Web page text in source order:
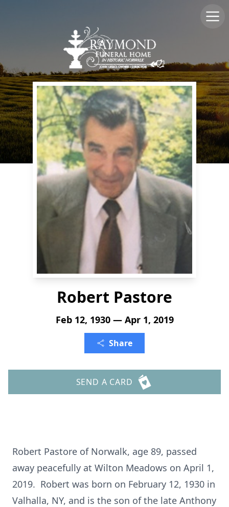
Robert Pastore
Feb 12, 1930 — Apr 1, 2019
Share
SEND A CARD
Robert Pastore of Norwalk, age 89, passed
away peacefully at Wilton Meadows on April 1,
2019. Robert was born on February 12, 1930 in
Valhalla, NY, and is the son of the late Anthony